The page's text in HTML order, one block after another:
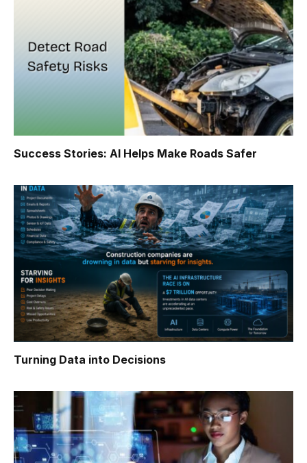
Success Stories: AI Helps Make Roads Safer
Turning Data into Decisions